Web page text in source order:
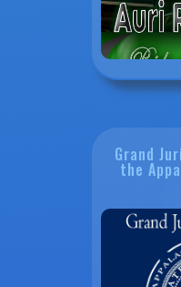
Grand
the